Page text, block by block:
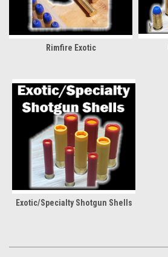
Rimfire Exotic
Exotic/Specialty Shotgun Shells